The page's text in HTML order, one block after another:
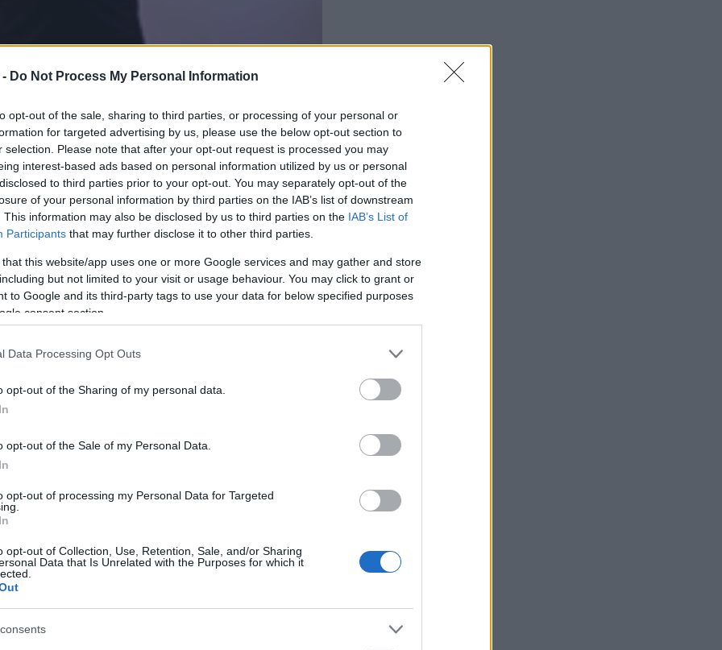
- Do Not Process My Personal Information
opt-out of the sale, sharing to third parties, or processing of your personal or
for targeted advertising by us, please use the below opt-out section to
selection. Please note that after your opt-out request is processed you may
interest-based ads based on personal information utilized by us or personal
to third parties prior to your opt-out. You may separately opt-out of the
of your personal information by third parties on the IAB’s list of downstream
This information may also be disclosed by us to third parties on the IAB’s List of
Participants that may further disclose it to other third parties.
that this website/app uses one or more Google services and may gather and store
but not limited to your visit or usage behaviour. You may click to grant or
to Google and its third-party tags to use your data for below specified purposes
consent section.
Data Processing Opt Outs
opt-out of the Sharing of my personal data.
opt-out of the Sale of my Personal Data.
opt-out of processing my Personal Data for Targeted
opt-out of Collection, Use, Retention, Sale, and/or Sharing
Data that Is Unrelated with the Purposes for which it
exceselor de toate felurile: accesorii mari,
este reteta elegantei.